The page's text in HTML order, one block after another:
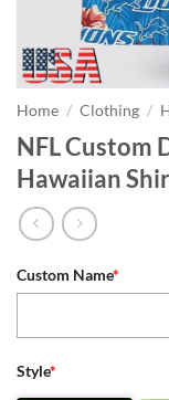
Home / Clothing /
NFL Custom
Hawaiian
Custom Name*
Style*